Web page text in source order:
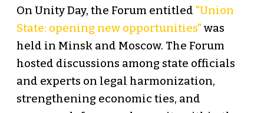
On Unity Day, the Forum entitled "Union
State: opening new opportunities" was
held in Minsk and Moscow. The Forum
hosted discussions among state officials
and experts on legal harmonization,
strengthening economic ties, and